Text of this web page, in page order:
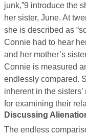
junk,”9 introduce the
her sister, June. At
she is described as
Connie had to hear
and her mother’s
Connie is measured
endlessly compared.
inherent in the
for examining their
Discussing
The endless